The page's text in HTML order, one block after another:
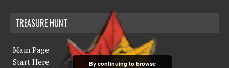
TREASURE HUNT
Main Page
Start Here
By continuing to browse